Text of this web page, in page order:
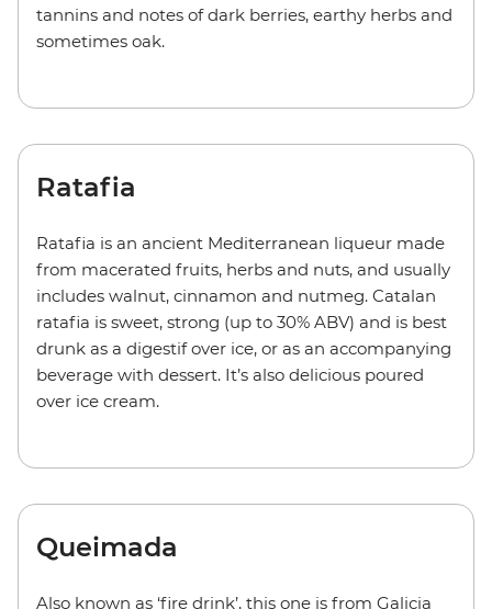
tannins and notes of dark berries, earthy herbs and
sometimes oak.
Ratafia
Ratafia is an ancient Mediterranean liqueur made
from macerated fruits, herbs and nuts, and usually
includes walnut, cinnamon and nutmeg. Catalan
ratafia is sweet, strong (up to 30% ABV) and is best
drunk as a digestif over ice, or as an accompanying
beverage with dessert. It’s also delicious poured
over ice cream.
Queimada
Also known as ‘fire drink’, this one is from Galicia